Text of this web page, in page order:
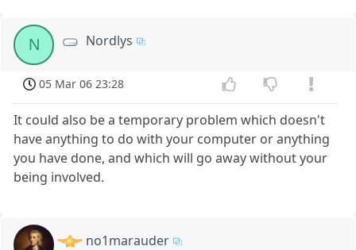
N Nordlys
05 Mar 06 23:28
It could also be a temporary problem which doesn't
have anything to do with your computer or anything
you have done, and which will go away without your
being involved.
no1marauder